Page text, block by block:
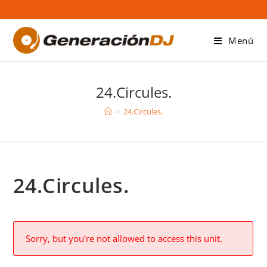
al
contenido
Menú
24.Circules.
> 24.Circules.
24.Circules.
Sorry, but you're not allowed to access this unit.